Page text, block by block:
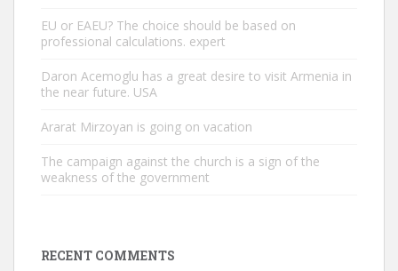
EU or EAEU? The choice should be based on
professional calculations. expert
Daron Acemoglu has a great desire to visit Armenia in
the near future. USA
Ararat Mirzoyan is going on vacation
The campaign against the church is a sign of the
weakness of the government
RECENT COMMENTS